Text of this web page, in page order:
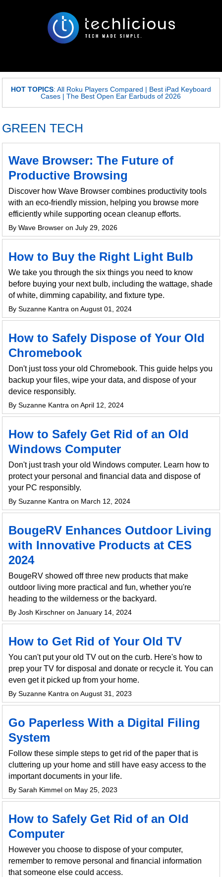
HOT TOPICS: All Roku Players Compared | Best iPad Keyboard
Cases |The Best Open Ear Earbuds of 2026
GREEN TECH
Wave Browser: The Future of
Productive Browsing
Discover how Wave Browser combines productivity tools
with an eco-friendly mission, helping you browse more
efficiently while supporting ocean cleanup efforts.
By Wave Browser on July 29, 2026
How to Buy the Right Light Bulb
We take you through the six things you need to know
before buying your next bulb, including the wattage, shade
of white, dimming capability, and fixture type.
By Suzanne Kantra on August 01, 2024
How to Safely Dispose of Your Old
Chromebook
Don't just toss your old Chromebook. This guide helps you
backup your files, wipe your data, and dispose of your
device responsibly.
By Suzanne Kantra on April 12, 2024
How to Safely Get Rid of an Old
Windows Computer
Don't just trash your old Windows computer. Learn how to
protect your personal and financial data and dispose of
your PC responsibly.
By Suzanne Kantra on March 12, 2024
BougeRV Enhances Outdoor Living
with Innovative Products at CES
2024
BougeRV showed off three new products that make
outdoor living more practical and fun, whether you're
heading to the wilderness or the backyard.
By Josh Kirschner on January 14, 2024
How to Get Rid of Your Old TV
You can't put your old TV out on the curb. Here's how to
prep your TV for disposal and donate or recycle it. You can
even get it picked up from your home.
By Suzanne Kantra on August 31, 2023
Go Paperless With a Digital Filing
System
Follow these simple steps to get rid of the paper that is
cluttering up your home and still have easy access to the
important documents in your life.
By Sarah Kimmel on May 25, 2023
How to Safely Get Rid of an Old
Computer
However you choose to dispose of your computer,
remember to remove personal and financial information
that someone else could access.